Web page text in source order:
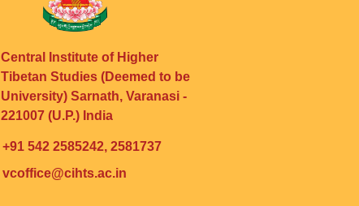
Central Institute of Higher
Tibetan Studies (Deemed to be
University) Sarnath, Varanasi -
221007 (U.P.) India
+91 542 2585242, 2581737
vcoffice@cihts.ac.in